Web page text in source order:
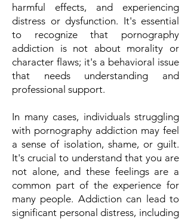
harmful effects, and experiencing
distress or dysfunction. It's essential
to recognize that pornography
addiction is not about morality or
character flaws; it's a behavioral issue
that needs understanding and
professional support.
In many cases, individuals struggling
with pornography addiction may feel
a sense of isolation, shame, or guilt.
It's crucial to understand that you are
not alone, and these feelings are a
common part of the experience for
many people. Addiction can lead to
significant personal distress, including